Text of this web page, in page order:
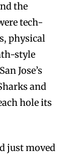
the
tech-
physical
style
Jose’s
and
hole its
just moved